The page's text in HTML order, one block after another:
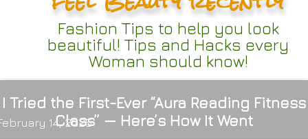
Fashion Tips to help you look
beautiful! Tips and Hacks every
Woman should know!
I Tried the First-Ever “Aura Reading Fitness
Class” — Here’s How It Went
14, 2025